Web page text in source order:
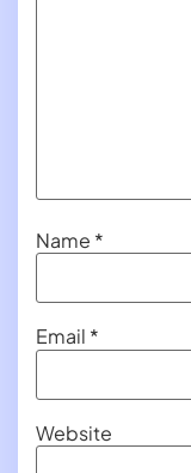
Name *
Email *
Website